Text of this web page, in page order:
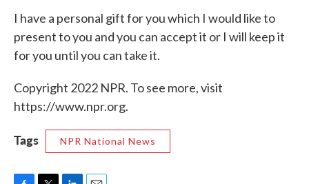
I have a personal gift for you which I would like to
present to you and you can accept it or I will keep it
for you until you can take it.
Copyright 2022 NPR. To see more, visit
https://www.npr.org.
Tags NPR National News